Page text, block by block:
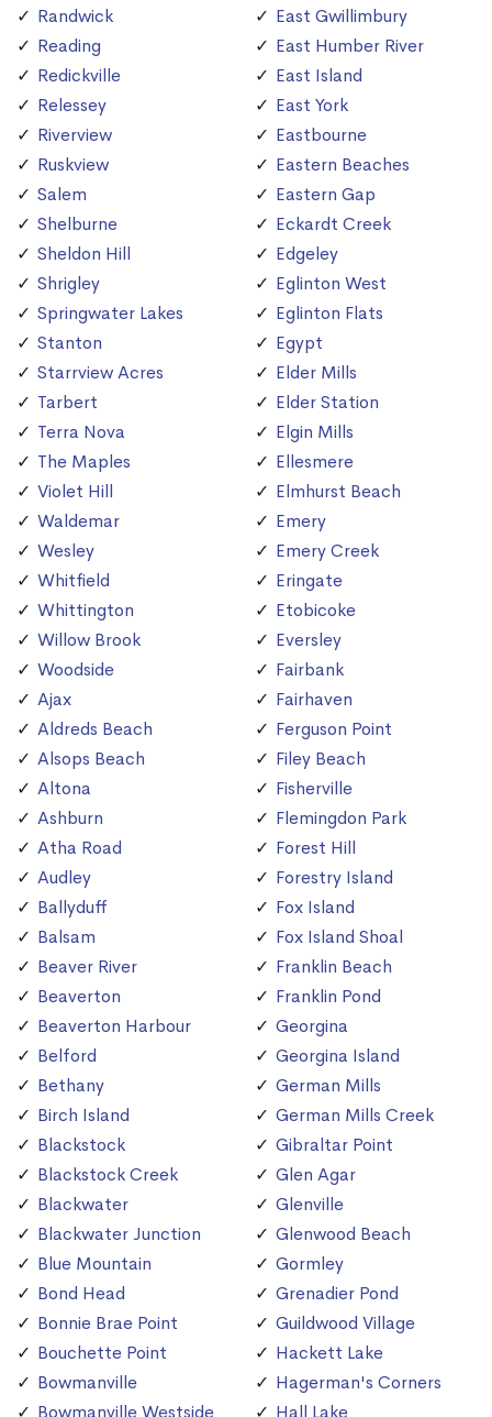
Randwick
Reading
Redickville
Relessey
Riverview
Ruskview
Salem
Shelburne
Sheldon Hill
Shrigley
Springwater Lakes
Stanton
Starrview Acres
Tarbert
Terra Nova
The Maples
Violet Hill
Waldemar
Wesley
Whitfield
Whittington
Willow Brook
Woodside
Ajax
Aldreds Beach
Alsops Beach
Altona
Ashburn
Atha Road
Audley
Ballyduff
Balsam
Beaver River
Beaverton
Beaverton Harbour
Belford
Bethany
Birch Island
Blackstock
Blackstock Creek
Blackwater
Blackwater Junction
Blue Mountain
Bond Head
Bonnie Brae Point
Bouchette Point
Bowmanville
Bowmanville Westside
East Gwillimbury
East Humber River
East Island
East York
Eastbourne
Eastern Beaches
Eastern Gap
Eckardt Creek
Edgeley
Eglinton West
Eglinton Flats
Egypt
Elder Mills
Elder Station
Elgin Mills
Ellesmere
Elmhurst Beach
Emery
Emery Creek
Eringate
Etobicoke
Eversley
Fairbank
Fairhaven
Ferguson Point
Filey Beach
Fisherville
Flemingdon Park
Forest Hill
Forestry Island
Fox Island
Fox Island Shoal
Franklin Beach
Franklin Pond
Georgina
Georgina Island
German Mills
German Mills Creek
Gibraltar Point
Glen Agar
Glenville
Glenwood Beach
Gormley
Grenadier Pond
Guildwood Village
Hackett Lake
Hagerman's Corners
Hall Lake